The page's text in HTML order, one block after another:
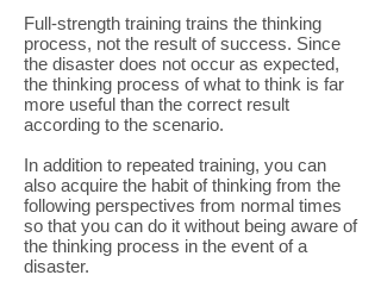
Full-strength training trains the thinking
process, not the result of success. Since
the disaster does not occur as expected,
the thinking process of what to think is far
more useful than the correct result
according to the scenario.
In addition to repeated training, you can
also acquire the habit of thinking from the
following perspectives from normal times
so that you can do it without being aware of
the thinking process in the event of a
disaster.